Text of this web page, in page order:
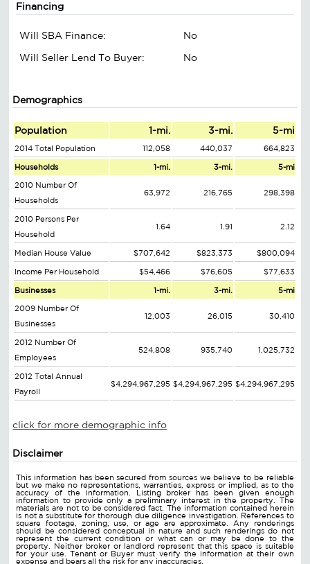
Financing
Will SBA Finance:
No
Will Seller Lend To Buyer:
No
Demographics
Population 1-mi. 3-mi. 5-mi
2014 Total Population 112,058 440,037 664,823
Households 1-mi. 3-mi. 5-mi
2010 Number Of
Households
63,972 216,765 298,398
2010 Persons Per
Household
1.64 1.91 2.12
Median House Value $707,642 $823,373 $800,094
Income Per Household $54,466 $76,605 $77,633
Businesses 1-mi. 3-mi. 5-mi
2009 Number Of
Businesses
12,003 26,015 30,410
2012 Number Of
Employees
524,808 935,740 1,025,732
2012 Total Annual
Payroll
$4,294,967,295 $4,294,967,295 $4,294,967,295
click for more demographic info
Disclaimer
This information has been secured from sources we believe to be reliable
but we make no representations, warranties, express or implied, as to the
accuracy of the information. Listing broker has been given enough
information to provide only a preliminary interest in the property. The
materials are not to be considered fact. The information contained herein
is not a substitute for thorough due diligence investigation. References to
square footage, zoning, use, or age are approximate. Any renderings
should be considered conceptual in nature and such renderings do not
represent the current condition or what can or may be done to the
property. Neither broker or landlord represent that this space is suitable
for your use. Tenant or Buyer must verify the information at their own
expense and bears all the risk for any inaccuracies.